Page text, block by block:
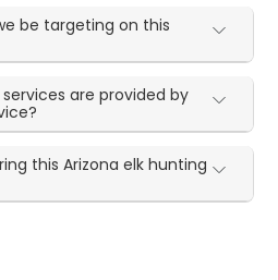
be targeting on this
are provided by
this Arizona elk hunting